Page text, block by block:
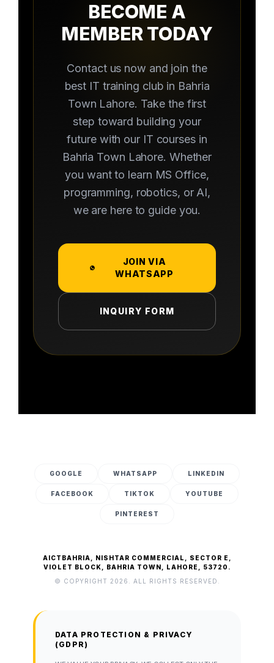
BECOME A
MEMBER TODAY
Contact us now and join the
best IT training club in Bahria
Town Lahore. Take the first
step toward building your
future with our IT courses in
Bahria Town Lahore. Whether
you want to learn MS Office,
programming, robotics, or AI,
we are here to guide you.
JOIN VIA
WHATSAPP
INQUIRY FORM
GOOGLE WHATSAPP LINKEDIN
FACEBOOK TIKTOK YOUTUBE
PINTEREST
AICTBAHRIA, NISHTAR COMMERCIAL, SECTOR E,
VIOLET BLOCK, BAHRIA TOWN, LAHORE, 53720.
© COPYRIGHT 2026. ALL RIGHTS RESERVED.
DATA PROTECTION & PRIVACY
(GDPR)